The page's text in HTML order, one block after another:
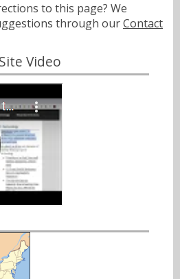
to this page? We
through ourContact
Video